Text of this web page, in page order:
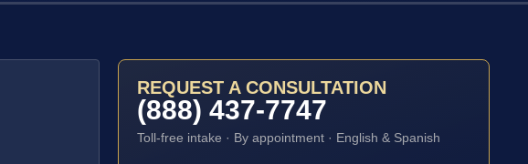
REQUEST A CONSULTATION
(888) 437-7747
Toll-free intake · By appointment · English & Spanish